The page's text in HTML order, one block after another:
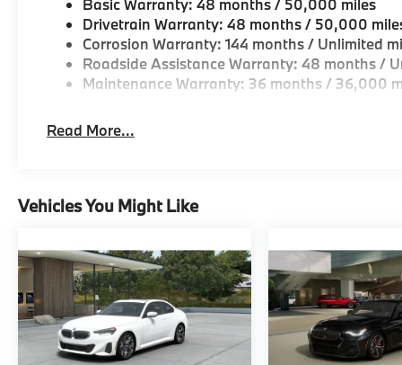
Drivetrain Warranty: 48 months / 50,000
Corrosion Warranty: 144 months / Unlimited
Roadside Assistance Warranty: 48 months /
Maintenance Warranty: 36 months / 36,000
Read More...
Vehicles You Might Like